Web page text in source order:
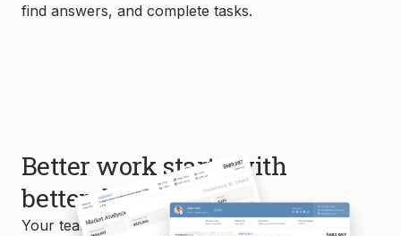
find answers, and complete tasks.
Better work starts with
better data.
Your team uses MLS, property, mortgage,